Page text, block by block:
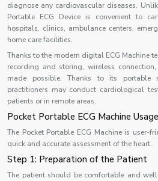
diagnose any cardiovascular diseases.
Portable ECG Device is convenient to
hospitals, clinics, ambulance centers,
home care facilities.
Thanks to the modern digital ECG Machine
recording and storing, wireless
made possible. Thanks to its portable
practitioners may conduct cardiological
patients or in remote areas.
Pocket Portable ECG Machine
The Pocket Portable ECG Machine is user-
quick and accurate assessment of the heart.
Step 1: Preparation of the Patient
The patient should be comfortable and